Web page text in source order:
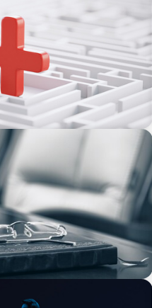
Disrupting Care
Bodies of